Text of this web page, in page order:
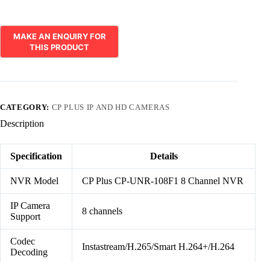
CATEGORY: CP PLUS IP AND HD CAMERAS
Description
Specification Details
NVR Model CP Plus CP-UNR-108F1 8 Channel NVR
IP Camera
Support
8 channels
Codec
Decoding
Instastream/H.265/Smart H.264+/H.264